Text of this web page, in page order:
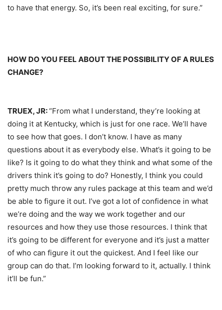
to have that energy. So, it’s been real exciting, for sure.”
HOW DO YOU FEEL ABOUT THE POSSIBILITY OF A RULES
CHANGE?
TRUEX, JR:“From what I understand, they’re looking at
doing it at Kentucky, which is just for one race. We’ll have
to see how that goes. I don’t know. I have as many
questions about it as everybody else. What’s it going to be
like? Is it going to do what they think and what some of the
drivers think it’s going to do? Honestly, I think you could
pretty much throw any rules package at this team and we’d
be able to figure it out. I’ve got a lot of confidence in what
we’re doing and the way we work together and our
resources and how they use those resources. I think that
it’s going to be different for everyone and it’s just a matter
of who can figure it out the quickest. And I feel like our
group can do that. I’m looking forward to it, actually. I think
it’ll be fun.”